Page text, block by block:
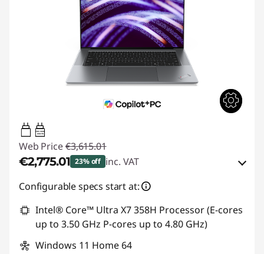
15W-100W
USB PD
Web Price €3,615.01
€2,775.01 23% off inc. VAT
Instant Savings : -€525.00
OR
eCoupon Savings :-€840.00
*Savings cannot be combined
Configurable specs start at:
Intel® Core™ Ultra X7 358H Processor (E-cores
up to 3.50 GHz P-cores up to 4.80 GHz)
Windows 11 Home 64